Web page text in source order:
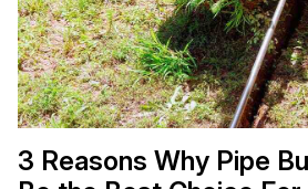
3 Reasons Why Pipe